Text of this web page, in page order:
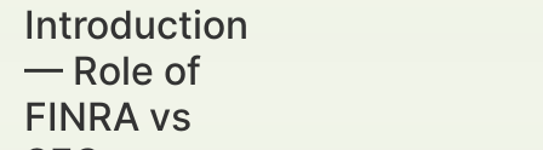
Introduction
— Role of
FINRA vs